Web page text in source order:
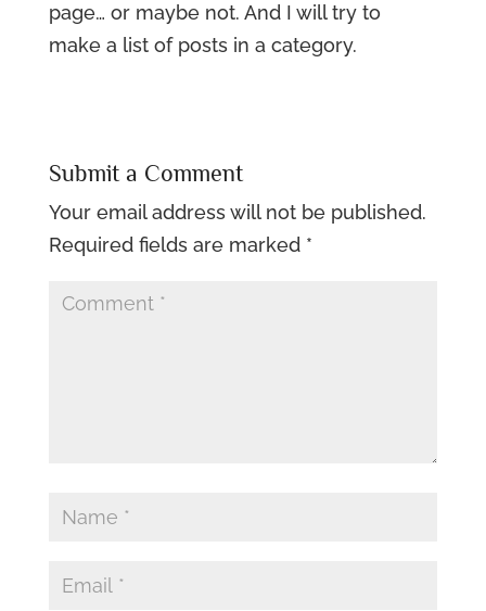
page… or maybe not. And I will try to
make a list of posts in a category.
Submit a Comment
Your email address will not be published.
Required fields are marked *